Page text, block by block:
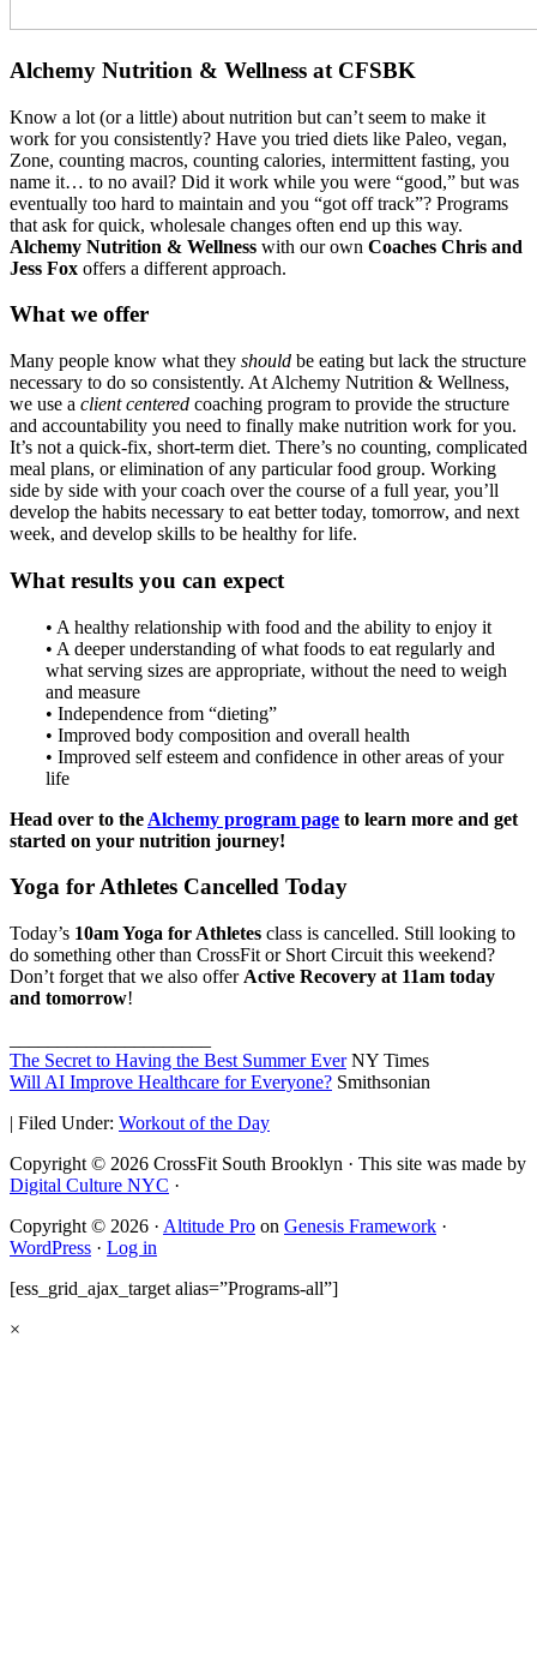
Alchemy Nutrition & Wellness at CFSBK
Know a lot (or a little) about nutrition but can’t seem to make it
work for you consistently? Have you tried diets like Paleo, vegan,
Zone, counting macros, counting calories, intermittent fasting, you
name it… to no avail? Did it work while you were “good,” but was
eventually too hard to maintain and you “got off track”? Programs
that ask for quick, wholesale changes often end up this way.
Alchemy Nutrition & Wellness with our own Coaches Chris and
Jess Fox offers a different approach.
What we offer
Many people know what they should be eating but lack the structure
necessary to do so consistently. At Alchemy Nutrition & Wellness,
we use a client centered coaching program to provide the structure
and accountability you need to finally make nutrition work for you.
It’s not a quick-fix, short-term diet. There’s no counting, complicated
meal plans, or elimination of any particular food group. Working
side by side with your coach over the course of a full year, you’ll
develop the habits necessary to eat better today, tomorrow, and next
week, and develop skills to be healthy for life.
What results you can expect
• A healthy relationship with food and the ability to enjoy it
• A deeper understanding of what foods to eat regularly and
what serving sizes are appropriate, without the need to weigh
and measure
• Independence from “dieting”
• Improved body composition and overall health
• Improved self esteem and confidence in other areas of your
life
Head over to the Alchemy program page to learn more and get
started on your nutrition journey!
Yoga for Athletes Cancelled Today
Today’s 10am Yoga for Athletes class is cancelled. Still looking to
do something other than CrossFit or Short Circuit this weekend?
Don’t forget that we also offer Active Recovery at 11am today
and tomorrow!
The Secret to Having the Best Summer EverNY Times
Will AI Improve Healthcare for Everyone? Smithsonian
| Filed Under: Workout of the Day
Copyright © 2026 CrossFit South Brooklyn · This site was made by
Digital Culture NYC ·
Copyright © 2026 · Altitude Pro on Genesis Framework ·
WordPress · Log in
[ess_grid_ajax_target alias=”Programs-all”]
×